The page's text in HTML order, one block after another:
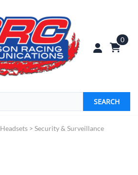
0
SEARCH
Headsets > Security & Surveillance